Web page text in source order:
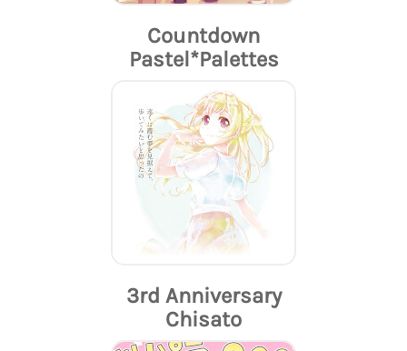
Countdown
Pastel*Palettes
3rd Anniversary
Chisato